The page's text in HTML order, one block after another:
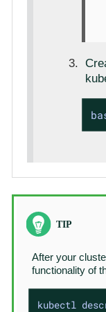
After your
functionality of
kubectl